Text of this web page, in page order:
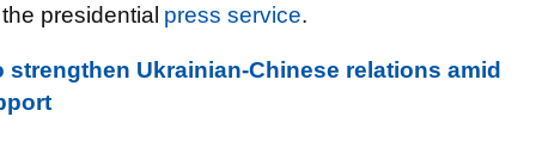
presidential press service.
Ukrainian-Chinese relations amid